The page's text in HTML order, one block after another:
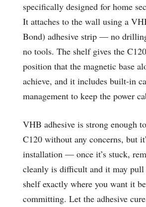
specifically designed for home
It attaches to the wall using a
Bond) adhesive strip — no
no tools. The shelf gives the
position that the magnetic base
achieve, and it includes built-in
management to keep the power
VHB adhesive is strong enough
C120 without any concerns, but
installation — once it’s stuck,
cleanly is difficult and it may pull
shelf exactly where you want it
committing. Let the adhesive